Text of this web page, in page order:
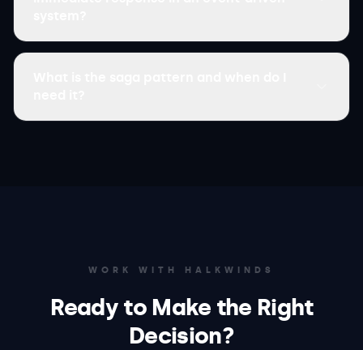
WORK WITH HALKWINDS
Ready to Make the Right
Decision?